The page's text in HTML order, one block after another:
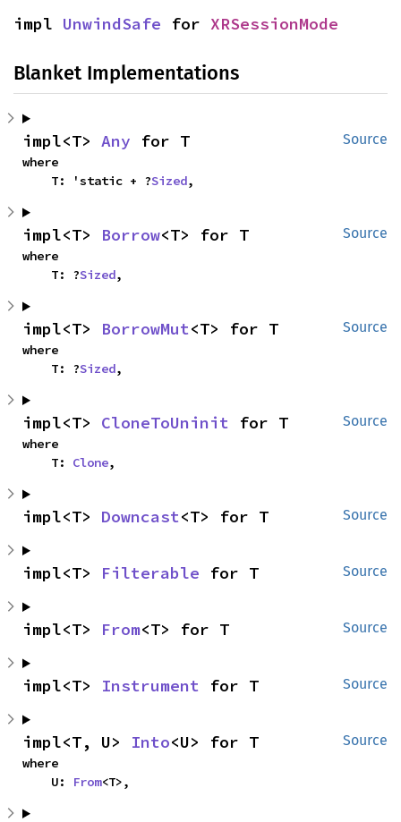
impl UnwindSafe for XRSessionMode
Blanket Implementations
Source
impl<T> Any for T
where
    T: 'static + ?
Sized,
Source
impl<T> Borrow<T> for T
where
    T: ?
Sized,
Source
impl<T> BorrowMut<T> for T
where
    T: ?
Sized,
Source
impl<T> CloneToUninit for T
where
    T:
Clone,
Source
impl<T> Downcast<T> for T
Source
impl<T> Filterable for T
Source
impl<T> From<T> for T
Source
impl<T> Instrument for T
Source
impl<T, U> Into<U> for T
where
    U:
From<T>,